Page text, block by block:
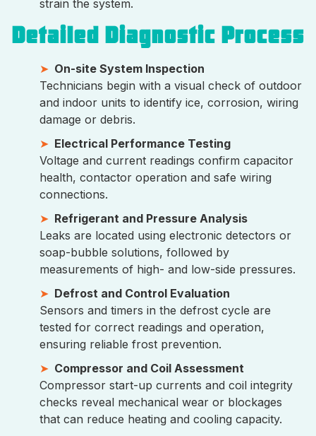
strain the system.
Detailed Diagnostic Process
On-site System Inspection
Technicians begin with a visual check of outdoor
and indoor units to identify ice, corrosion, wiring
damage or debris.
Electrical Performance Testing
Voltage and current readings confirm capacitor
health, contactor operation and safe wiring
connections.
Refrigerant and Pressure Analysis
Leaks are located using electronic detectors or
soap-bubble solutions, followed by
measurements of high- and low-side pressures.
Defrost and Control Evaluation
Sensors and timers in the defrost cycle are
tested for correct readings and operation,
ensuring reliable frost prevention.
Compressor and Coil Assessment
Compressor start-up currents and coil integrity
checks reveal mechanical wear or blockages
that can reduce heating and cooling capacity.